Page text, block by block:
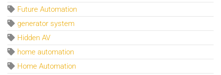
Future Automation
generator system
Hidden AV
home automation
Home Automation